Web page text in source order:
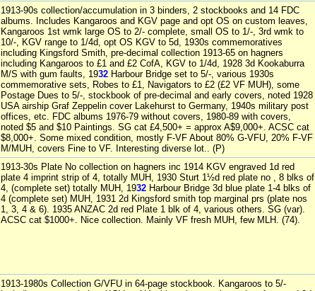
1913-90s collection/accumulation in 3 binders, 2 stockbooks and 14 FDC
albums. Includes Kangaroos and KGV page and opt OS on custom leaves,
Kangaroos 1st wmk large OS to 2/- complete, small OS to 1/-, 3rd wmk to
10/-, KGV range to 1/4d, opt OS KGV to 5d, 1930s commemoratives
including Kingsford Smith, pre-decimal collection 1913-65 on hagners
including Kangaroos to £1 and £2 CofA, KGV to 1/4d, 1928 3d Kookaburra
M/S with gum faults, 1932 Harbour Bridge set to 5/-, various 1930s
commemorative sets, Robes to £1, Navigators to £2 (£2 VF MUH), some
Postage Dues to 5/-, stockbook of pre-decimal and early covers, noted 1928
USA airship Graf Zeppelin cover Lakehurst to Germany, 1940s military post
offices, etc. FDC albums 1976-79 without covers, 1980-89 with covers,
noted $5 and $10 Paintings. SG cat £4,500+ = approx A$9,000+. ACSC cat
$8,000+. Some mixed condition, mostly F-VF About 80% G-VFU, 20% F-VF
M/MUH, covers Fine to VF. Interesting diverse lot.. (P)
1913-30s Plate No collection on hagners inc 1914 KGV engraved 1d red
plate 4 imprint strip of 4, totally MUH, 1930 Sturt 1½d red plate no , 8 blks of
4, (complete set) totally MUH, 1932 Harbour Bridge 3d blue plate 1-4 blks of
4 (complete set) MUH, 1931 2d Kingsford smith top marginal prs (plate nos
1, 3, 4 & 6). 1935 ANZAC 2d red Plate 1 blk of 4, various others. SG (var).
ACSC cat $1000+. Nice collection. Mainly VF fresh MUH, few MLH. (74).
1913-1980s Collection G/VFU in 64-page stockbook. Kangaroos to 5/-